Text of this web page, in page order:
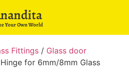
Your Own World
Fittings / Glass door
for 6mm/8mm Glass